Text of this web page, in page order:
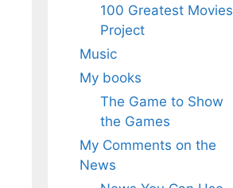
100 Greatest Movies
Project
Music
My books
The Game to Show
the Games
My Comments on the
News